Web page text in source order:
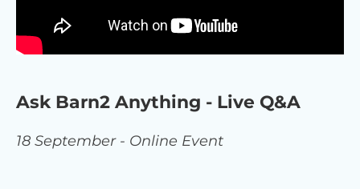
Ask Barn2 Anything - Live Q&A
18 September - Online Event